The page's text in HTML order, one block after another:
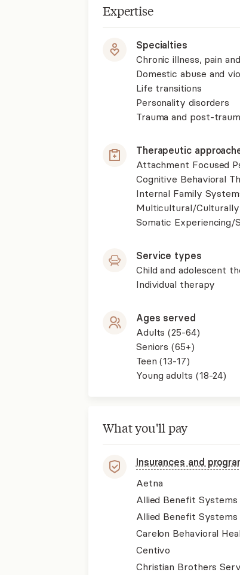
Expertise
Specialties
Chronic illness, pain
Domestic abuse and
Life transitions
Personality disorders
Trauma and post-
Therapeutic
Attachment Focused
Cognitive Behavioral
Internal Family
Multicultural/
Somatic
Service types
Child and adolescent
Individual therapy
Ages served
Adults (25-64)
Seniors (65+)
Teen (13-17)
Young adults (18-24)
What you'll pay
Insurances and
Aetna
Allied Benefit
Allied Benefit Systems
Carelon Behavioral
Centivo
Christian Brothers